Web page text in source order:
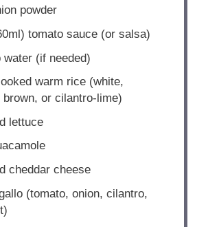
powder
tomato sauce (or salsa)
(if needed)
warm rice (white,
brown, or cilantro-lime)
lettuce
cheddar cheese
(tomato, onion, cilantro,